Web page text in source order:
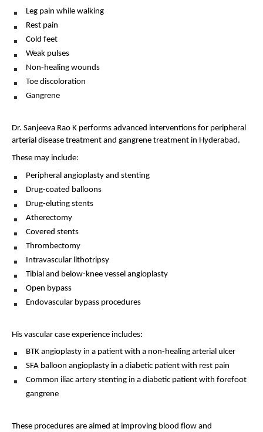
Leg pain while walking
Rest pain
Cold feet
Weak pulses
Non-healing wounds
Toe discoloration
Gangrene
Dr. Sanjeeva Rao K performs advanced interventions for peripheral
arterial disease treatment and gangrene treatment in Hyderabad.
These may include:
Peripheral angioplasty and stenting
Drug-coated balloons
Drug-eluting stents
Atherectomy
Covered stents
Thrombectomy
Intravascular lithotripsy
Tibial and below-knee vessel angioplasty
Open bypass
Endovascular bypass procedures
His vascular case experience includes:
BTK angioplasty in a patient with a non-healing arterial ulcer
SFA balloon angioplasty in a diabetic patient with rest pain
Common iliac artery stenting in a diabetic patient with forefoot
gangrene
These procedures are aimed at improving blood flow and